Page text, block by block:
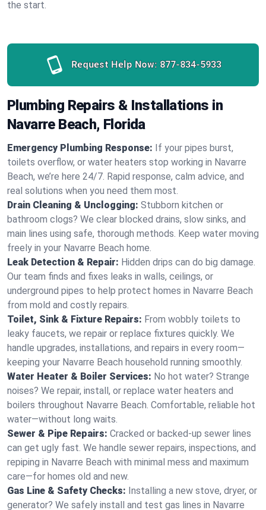
the start.
Request Help Now: 877-834-5933
Plumbing Repairs & Installations in
Navarre Beach, Florida
Emergency Plumbing Response: If your pipes burst,
toilets overflow, or water heaters stop working in Navarre
Beach, we’re here 24/7. Rapid response, calm advice, and
real solutions when you need them most.
Drain Cleaning & Unclogging: Stubborn kitchen or
bathroom clogs? We clear blocked drains, slow sinks, and
main lines using safe, thorough methods. Keep water moving
freely in your Navarre Beach home.
Leak Detection & Repair: Hidden drips can do big damage.
Our team finds and fixes leaks in walls, ceilings, or
underground pipes to help protect homes in Navarre Beach
from mold and costly repairs.
Toilet, Sink & Fixture Repairs: From wobbly toilets to
leaky faucets, we repair or replace fixtures quickly. We
handle upgrades, installations, and repairs in every room—
keeping your Navarre Beach household running smoothly.
Water Heater & Boiler Services: No hot water? Strange
noises? We repair, install, or replace water heaters and
boilers throughout Navarre Beach. Comfortable, reliable hot
water—without long waits.
Sewer & Pipe Repairs: Cracked or backed-up sewer lines
can get ugly fast. We handle sewer repairs, inspections, and
repiping in Navarre Beach with minimal mess and maximum
care—for homes old and new.
Gas Line & Safety Checks: Installing a new stove, dryer, or
generator? We safely install and test gas lines in Navarre